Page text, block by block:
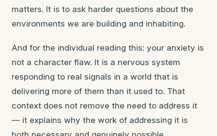
matters. It is to ask harder questions about the
environments we are building and inhabiting.
And for the individual reading this: your anxiety is
not a character flaw. It is a nervous system
responding to real signals in a world that is
delivering more of them than it used to. That
context does not remove the need to address it
— it explains why the work of addressing it is